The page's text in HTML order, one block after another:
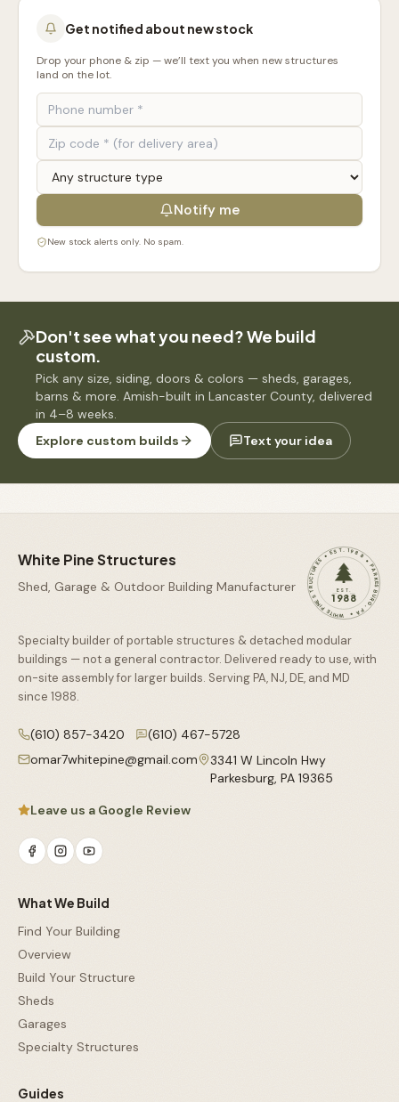
Get notified about new stock
Drop your phone & zip — we’ll text you when new structures
land on the lot.
Notify me
New stock alerts only. No spam.
Don't see what you need? We build
custom.
Pick any size, siding, doors & colors — sheds, garages,
barns & more. Amish-built in Lancaster County, delivered
in 4–8 weeks.
Explore custom builds
Text your idea
White Pine Structures
Shed, Garage & Outdoor Building Manufacturer WHITE PINE STRUCTURES • EST. 1988 • PARKESBURG, PA •
EST.
1988
Specialty builder of portable structures & detached modular
buildings — not a general contractor. Delivered ready to use, with
on-site assembly for larger builds. Serving PA, NJ, DE, and MD
since 1988.
(610) 857-3420
(610) 467-5728
omar7whitepine@gmail.com
3341 W Lincoln Hwy
Parkesburg PA 19365
Leave us a Google Review
What We Build
Find Your Building
Overview
Build Your Structure
Sheds
Garages
Specialty Structures
Guides